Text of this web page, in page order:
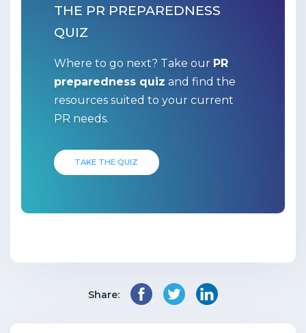
THE PR PREPAREDNESS
QUIZ
Where to go next? Take our PR
preparedness quiz and find the
resources suited to your current
PR needs.
TAKE THE QUIZ
Share: